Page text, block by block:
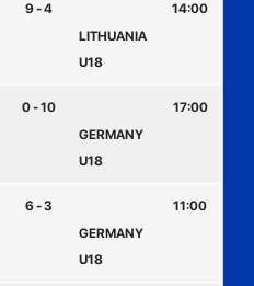
9 - 4
LITHUANIA
U18
14:00
0 - 10
GERMANY
U18
17:00
6 - 3
GERMANY
U18
11:00